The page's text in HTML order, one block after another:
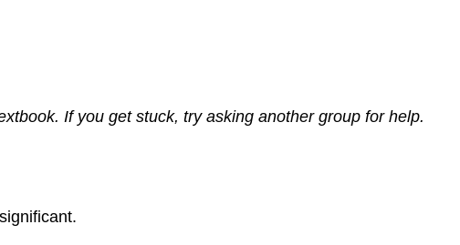
If you get stuck, try asking another group for help.